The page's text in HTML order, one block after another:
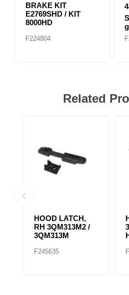
BRAKE KIT
E2769SHD / KIT
8000HD
F224804
Related
HOOD LATCH,
RH 3QM313M2 /
3QM313M
F245635